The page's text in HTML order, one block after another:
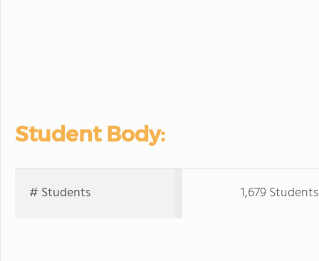
Student Body:
# Students 1,679 Students